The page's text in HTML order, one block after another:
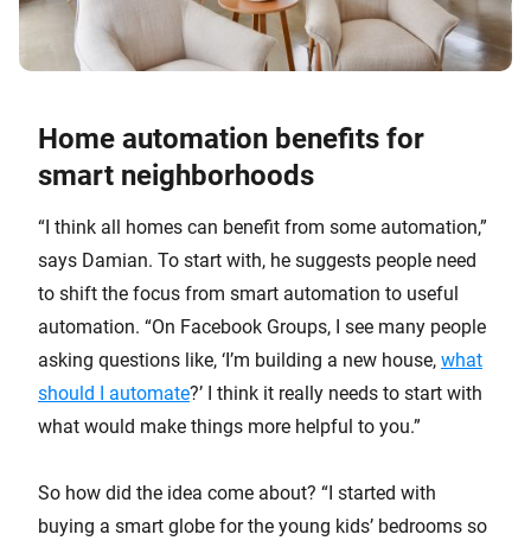
Home automation benefits for
smart neighborhoods
“I think all homes can benefit from some automation,”
says Damian. To start with, he suggests people need
to shift the focus from smart automation to useful
automation. “On Facebook Groups, I see many people
asking questions like, ‘I’m building a new house, what
should I automate?’ I think it really needs to start with
what would make things more helpful to you.”
So how did the idea come about? “I started with
buying a smart globe for the young kids’ bedrooms so